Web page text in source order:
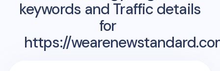
keywords and Traffic details
for
https://